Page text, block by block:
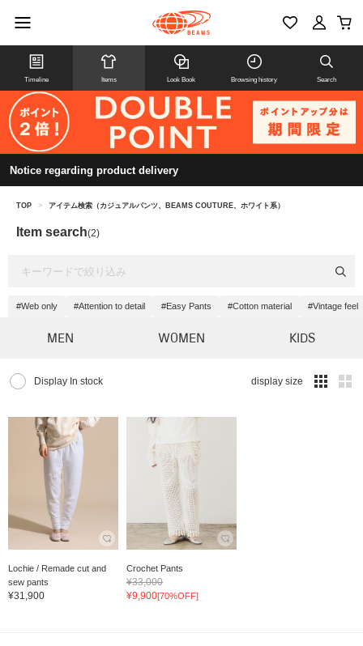
Timeline Items Look Book Browsing history Search
Notice regarding product delivery
TOP > アイテム検索（カジュアルパンツ、BEAMS COUTURE、ホワイト系）
Item search(2)
#Web only #Attention to detail #Easy Pants #Cotton material #Vintage feel
MEN WOMEN KIDS
Display In stock display size
Lochie / Remade cut and
sew pants
¥31,900
Crochet Pants
¥33,000
¥9,900[70%OFF]